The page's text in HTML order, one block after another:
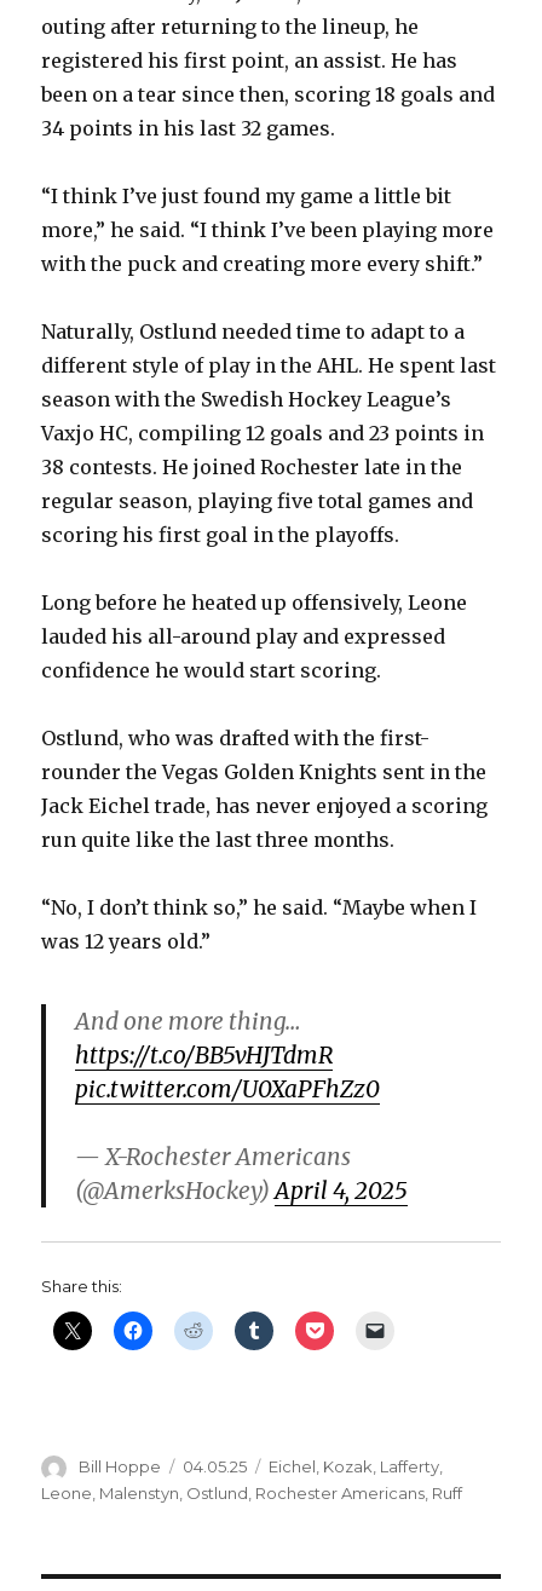
outing after returning to the lineup, he
registered his first point, an assist. He has
been on a tear since then, scoring 18 goals and
34 points in his last 32 games.
“I think I’ve just found my game a little bit
more,” he said. “I think I’ve been playing more
with the puck and creating more every shift.”
Naturally, Ostlund needed time to adapt to a
different style of play in the AHL. He spent last
season with the Swedish Hockey League’s
Vaxjo HC, compiling 12 goals and 23 points in
38 contests. He joined Rochester late in the
regular season, playing five total games and
scoring his first goal in the playoffs.
Long before he heated up offensively, Leone
lauded his all-around play and expressed
confidence he would start scoring.
Ostlund, who was drafted with the first-
rounder the Vegas Golden Knights sent in the
Jack Eichel trade, has never enjoyed a scoring
run quite like the last three months.
“No, I don’t think so,” he said. “Maybe when I
was 12 years old.”
And one more thing…
https://t.co/BB5vHJTdmR
pic.twitter.com/U0XaPFhZz0
— X-Rochester Americans
(@AmerksHockey)April 4, 2025
Share this:
Author
Bill Hoppe
Posted
on
04.05.25 Categories
Eichel, Kozak, Lafferty,
Leone Malenstyn Ostlund Rochester Americans Ruff